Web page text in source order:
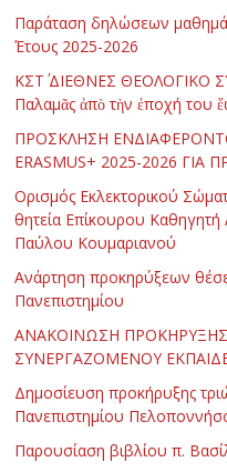
Παράταση δηλώσεων
Έτους 2025-2026
ΚΣΤ΄ ΔΙΕΘΝΕΣ ΘΕΟΛΟΓΙΚΟ
Παλαμᾶς ἀπὸ τὴν ἐποχή του
ΠΡΟΣΚΛΗΣΗ
ERASMUS+ 2025-2026 ΓΙΑ
Ορισμός Εκλεκτορικού
θητεία Επίκουρου Καθηγητή
Παύλου Κουμαριανού
Ανάρτηση προκηρύξεων
Πανεπιστημίου
ΑΝΑΚΟΙΝΩΣΗ ΠΡΟΚΗΡΥΞΗΣ
ΣΥΝΕΡΓΑΖΟΜΕΝΟΥ
Δημοσίευση προκήρυξης
Πανεπιστημίου
Παρουσίαση βιβλίου π.